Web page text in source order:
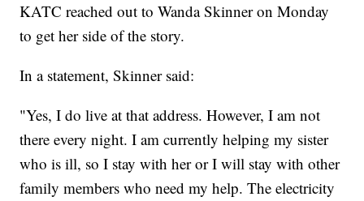
KATC reached out to Wanda Skinner on Monday
to get her side of the story.
In a statement, Skinner said:
"Yes, I do live at that address. However, I am not
there every night. I am currently helping my sister
who is ill, so I stay with her or I will stay with other
family members who need my help. The electricity